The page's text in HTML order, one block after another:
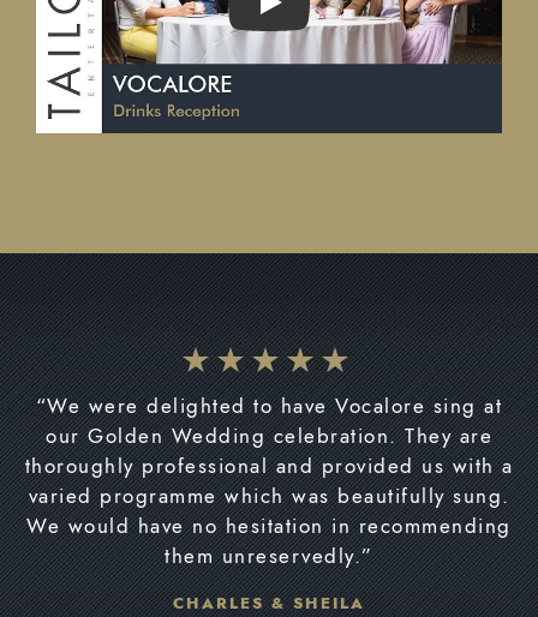
PLAY
“We were delighted to have Vocalore sing at
our Golden Wedding celebration. They are
thoroughly professional and provided us with a
varied programme which was beautifully sung.
We would have no hesitation in recommending
them unreservedly.”
CHARLES & SHEILA